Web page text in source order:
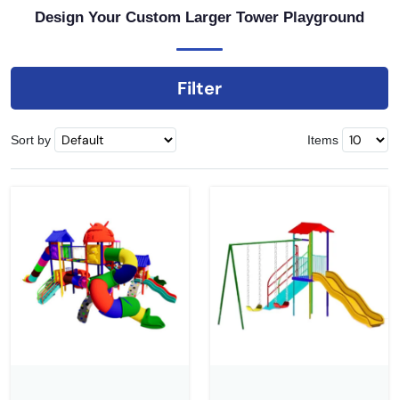
Design Your Custom Larger Tower Playground
Sort by Items
Filter